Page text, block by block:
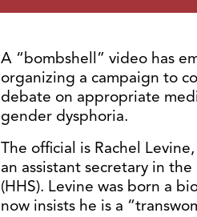
A “bombshell” video has
organizing a campaign to
debate on appropriate
gender dysphoria.
The official is Rachel
an assistant secretary in
(HHS). Levine was born a
now insists he is a